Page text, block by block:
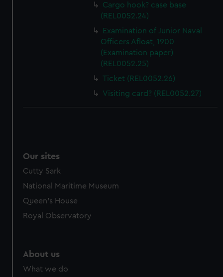
help us improve it. We may also use cookies to tailor our
marketing to your interests and deliver embedded content
from third-party sources. You can choose to allow all
cookies, change your preferences or opt-out at any time.
Cargo hook? case base
(REL0052.24)
Examination of Junior Naval
Officers Afloat, 1900
(Examination paper)
(REL0052.25)
Ticket (REL0052.26)
Visiting card? (REL0052.27)
Our sites
Cutty Sark
National Maritime Museum
Queen's House
Royal Observatory
About us
What we do